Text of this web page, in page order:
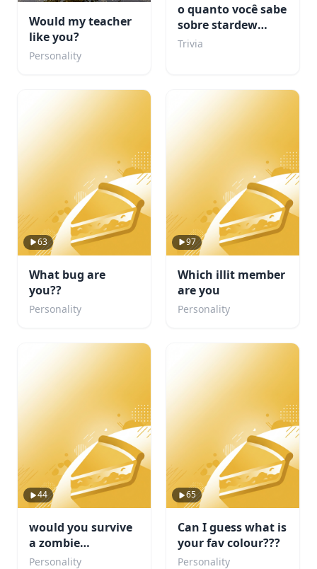
Would my teacher
like you?
Personality
o quanto você sabe
sobre stardew
valley???
Trivia
63
What bug are
you??
Personality
97
Which illit member
are you
Personality
44
would you survive
a zombie
apocalypse
Personality
65
Can I guess what is
your fav colour???
Personality